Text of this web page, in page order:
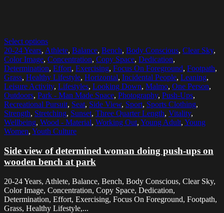
Select options
20-24 Years, Athlete, Balance, Bench, Body Conscious, Clear Sky,
Color Image, Concentration, Copy Space, Dedication,
Determination, Effort, Exercising, Focus On Foreground, Footpath,
Grass, Healthy Lifestyle, Horizontal, Incidental People, Leaning,
Leisure Activity, Lifestyles, Looking Down, Malmo, One Person,
Outdoors, Park - Man Made Space, Photography, Push-Ups,
Recreational Pursuit, Seat, Side View, Sport, Sports Clothing,
Strength, Stretching, Sunset, Three Quarter Length, Vitality,
Wellbeing, Wood - Material, Working Out, Young Adult, Young
Women, Youth Culture
Side view of determined woman doing push-ups on
wooden bench at park
20-24 Years, Athlete, Balance, Bench, Body Conscious, Clear Sky,
Color Image, Concentration, Copy Space, Dedication,
Determination, Effort, Exercising, Focus On Foreground, Footpath,
Grass, Healthy Lifestyle,...